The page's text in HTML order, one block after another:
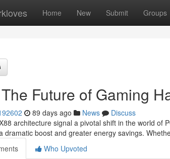
Home New Submit Groups
Future of Gaming
89 days ago News
Discuss
architecture signal a pivotal shift in the world of
dramatic boost and greater energy savings.
Who Upvoted